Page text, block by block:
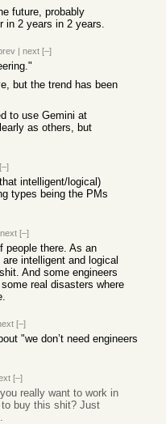
future, probably
in 2 years in 2 years.
| next [–]
but the trend has been
to use Gemini at
as others, but
[–]
intelligent/logical)
types being the PMs
next [–]
people there. As an
intelligent and logical
And some engineers
real disasters where
[–]
"we don’t need engineers
[–]
really want to work in
buy this shit? Just